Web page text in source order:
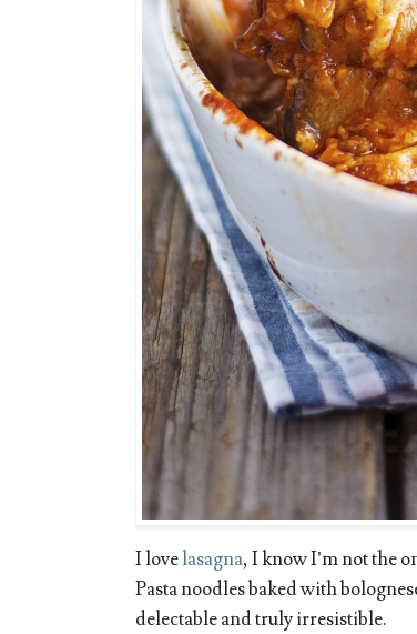
I lovelasagna, I know I’m not the
Pasta noodles baked with
delectable and truly irresistible.